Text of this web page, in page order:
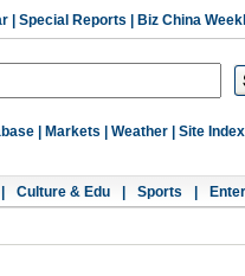
Special Reports Biz China
Markets Weather Site Index
Culture & Edu Sports